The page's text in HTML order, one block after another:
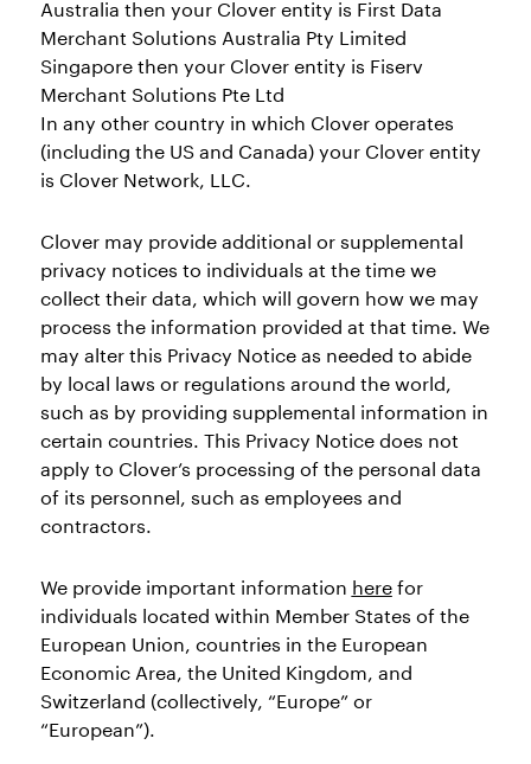
Australia then your Clover entity is First Data
Merchant Solutions Australia Pty Limited
Singapore then your Clover entity is Fiserv
Merchant Solutions Pte Ltd
In any other country in which Clover operates
(including the US and Canada) your Clover entity
is Clover Network, LLC.
Clover may provide additional or supplemental
privacy notices to individuals at the time we
collect their data, which will govern how we may
process the information provided at that time. We
may alter this Privacy Notice as needed to abide
by local laws or regulations around the world,
such as by providing supplemental information in
certain countries. This Privacy Notice does not
apply to Clover’s processing of the personal data
of its personnel, such as employees and
contractors.
We provide important information herefor
individuals located within Member States of the
European Union, countries in the European
Economic Area, the United Kingdom, and
Switzerland (collectively, “Europe” or
“European”).